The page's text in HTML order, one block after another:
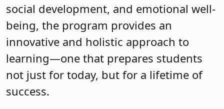
social development, and emotional well-
being, the program provides an
innovative and holistic approach to
learning—one that prepares students
not just for today, but for a lifetime of
success.